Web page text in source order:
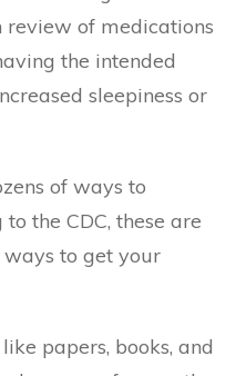
review of medications
the intended
sleepiness or
of ways to
the CDC, these are
to get your
papers, books, and